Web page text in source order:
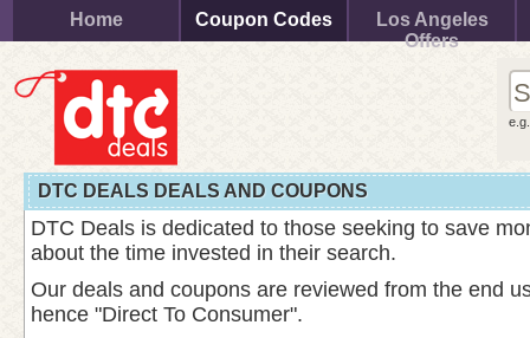
Home Coupon Codes
Los Angeles
Offers
DTC DEALS DEALS AND COUPONS
DTC Deals is dedicated to those seeking to save
about the time invested in their search.
Our deals and coupons are reviewed from the end
hence "Direct To Consumer".